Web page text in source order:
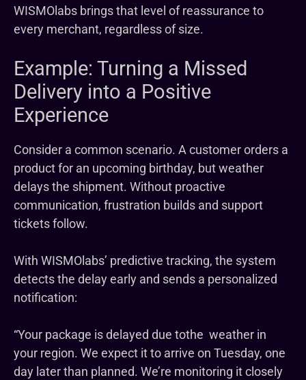
WISMOlabs brings that level of reassurance to
every merchant, regardless of size.
Example: Turning a Missed
Delivery into a Positive
Experience
Consider a common scenario. A customer orders a
product for an upcoming birthday, but weather
delays the shipment. Without proactive
communication, frustration builds and support
tickets follow.
With WISMOlabs’ predictive tracking, the system
detects the delay early and sends a personalized
notification:
“Your package is delayed due tothe weather in
your region. We expect it to arrive on Tuesday, one
day later than planned. We’re monitoring it closely